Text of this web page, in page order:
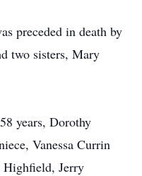
preceded in death by
two sisters, Mary
years, Dorothy
Vanessa Currin
Highfield, Jerry